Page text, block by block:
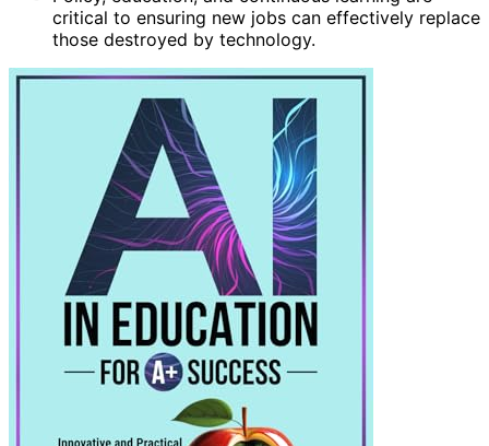
critical to ensuring new jobs can effectively replace
those destroyed by technology.